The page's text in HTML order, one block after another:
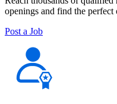
openings and find the perfect
Post a Job